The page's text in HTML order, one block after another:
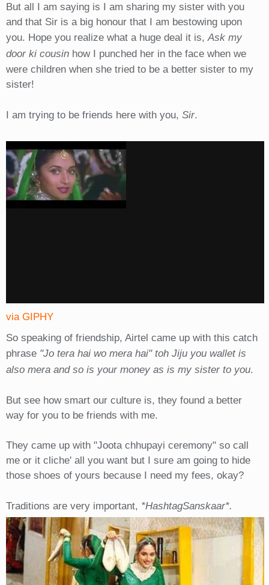
But all I am saying is I am sharing my sister with you
and that Sir is a big honour that I am bestowing upon
you. Hope you realize what a huge deal it is, Ask my
door ki cousinhow I punched her in the face when we
were children when she tried to be a better sister to my
sister!
I am trying to be friends here with you, Sir.
via GIPHY
So speaking of friendship, Airtel came up with this catch
phrase "Jo tera hai wo mera hai" toh Jiju you wallet is
also mera and so is your money as is my sister to you.
But see how smart our culture is, they found a better
way for you to be friends with me.
They came up with "Joota chhupayi ceremony" so call
me or it cliche' all you want but I sure am going to hide
those shoes of yours because I need my fees, okay?
Traditions are very important, *HashtagSanskaar*.